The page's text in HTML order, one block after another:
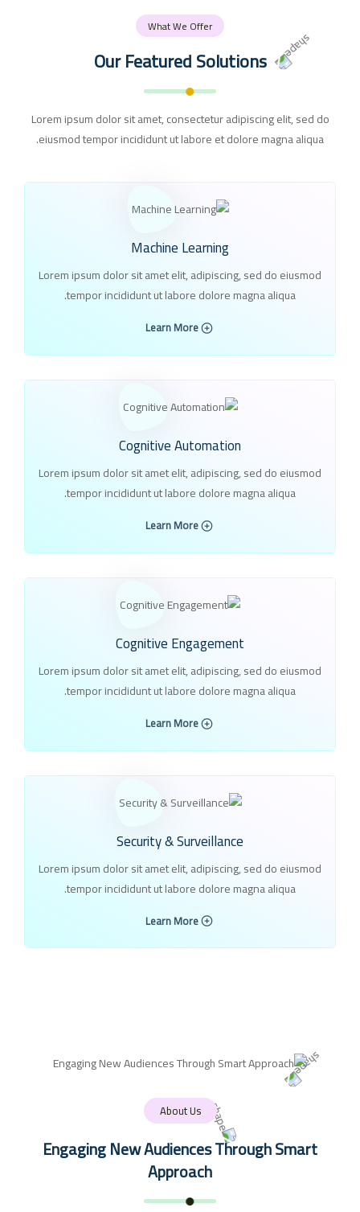
What We Offer
Our Featured Solutions
Lorem ipsum dolor sit amet, consectetur adipiscing elit, sed do
eiusmod tempor incididunt ut labore et dolore magna aliqua.
Machine Learning
Lorem ipsum dolor sit amet elit, adipiscing, sed do eiusmod
tempor incididunt ut labore dolore magna aliqua.
Learn More
Cognitive Automation
Lorem ipsum dolor sit amet elit, adipiscing, sed do eiusmod
tempor incididunt ut labore dolore magna aliqua.
Learn More
Cognitive Engagement
Lorem ipsum dolor sit amet elit, adipiscing, sed do eiusmod
tempor incididunt ut labore dolore magna aliqua.
Learn More
Security & Surveillance
Lorem ipsum dolor sit amet elit, adipiscing, sed do eiusmod
tempor incididunt ut labore dolore magna aliqua.
Learn More
About Us
Engaging New Audiences Through Smart
Approach